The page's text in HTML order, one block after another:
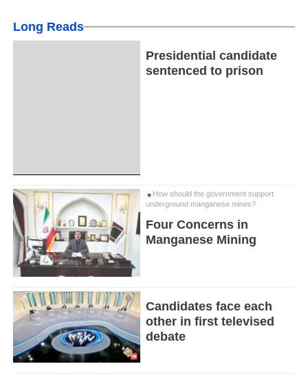
Long Reads
Presidential candidate
sentenced to prison
How should the government support
underground manganese mines?
Four Concerns in
Manganese Mining
Candidates face each
other in first televised
debate